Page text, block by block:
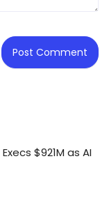
$921M as AI